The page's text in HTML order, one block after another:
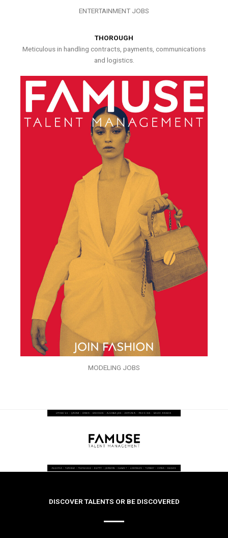
ENTERTAINMENT JOBS
THOROUGH
Meticulous in handling contracts, payments, communications
and logistics.
MODELING JOBS
DISCOVER TALENTS OR BE DISCOVERED